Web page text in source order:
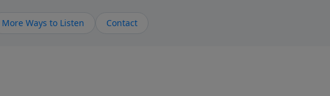
God, and grow your faith. If you want to get to know Him better, we'd
More Ways to Listen Contact